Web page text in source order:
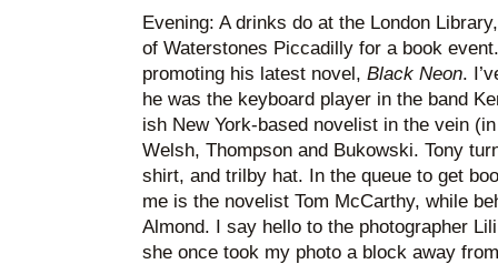
Evening: A drinks do at the London
of Waterstones Piccadilly for a book
promoting his latest novel, Black Neon.
he was the keyboard player in the band
ish New York-based novelist in the vein
Welsh, Thompson and Bukowski. Tony
shirt, and trilby hat. In the queue to get
me is the novelist Tom McCarthy, while
Almond. I say hello to the photographer
she once took my photo a block away